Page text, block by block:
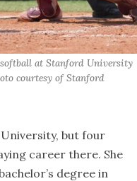
softball at Stanford University
courtesy of Stanford
but four
career there. She
degree in